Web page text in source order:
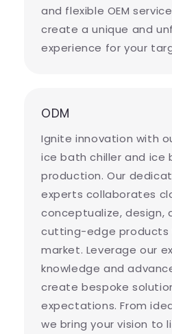
and flexible OEM
create a unique and
experience for your
ODM
Ignite innovation with
ice bath chiller and ice
production. Our
experts collaborates
conceptualize, design,
cutting-edge
market. Leverage our
knowledge and
create bespoke
expectations. From
we bring your vision to